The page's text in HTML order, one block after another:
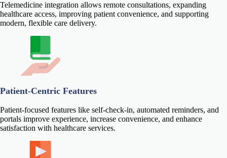
Telemedicine integration allows remote consultations, expanding
healthcare access, improving patient convenience, and supporting
modern, flexible care delivery.
Patient-Centric Features
Patient-focused features like self-check-in, automated reminders, and
portals improve experience, increase convenience, and enhance
satisfaction with healthcare services.